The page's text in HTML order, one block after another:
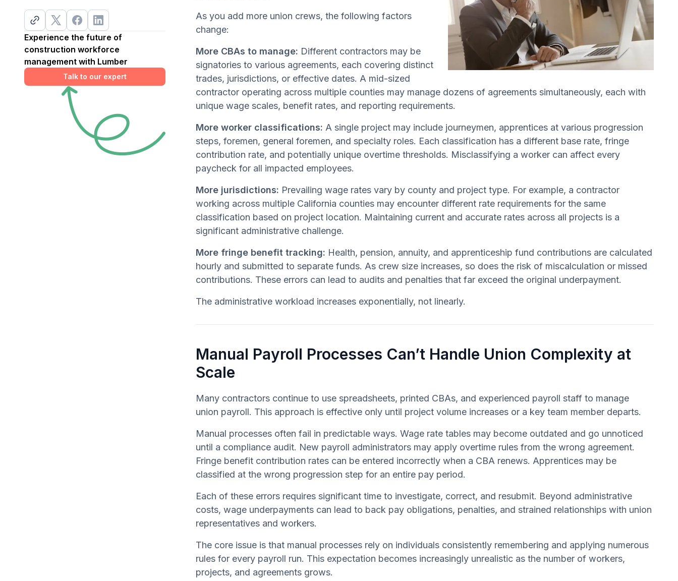
Experience the future of
construction workforce
management with Lumber
Talk to our expert
As you add more union crews, the following factors
change:
More CBAs to manage: Different contractors may be
signatories to various agreements, each covering distinct
trades, jurisdictions, or effective dates. A mid-sized
contractor operating across multiple counties may manage dozens of agreements simultaneously, each with
unique wage scales, benefit rates, and reporting requirements.
More worker classifications: A single project may include journeymen, apprentices at various progression
steps, foremen, general foremen, and specialty roles. Each classification has a different base rate, fringe
contribution rate, and potentially unique overtime thresholds. Misclassifying a worker can affect every
paycheck for all impacted employees.
More jurisdictions: Prevailing wage rates vary by county and project type. For example, a contractor
working across multiple California counties may encounter different rate requirements for the same
classification based on project location. Maintaining current and accurate rates across all projects is a
significant administrative challenge.
More fringe benefit tracking: Health, pension, annuity, and apprenticeship fund contributions are calculated
hourly and submitted to separate funds. As crew size increases, so does the risk of miscalculation or missed
contributions. These errors can lead to audits and penalties that far exceed the original underpayment.
The administrative workload increases exponentially, not linearly.
Manual Payroll Processes Can’t Handle Union Complexity at
Scale
Many contractors continue to use spreadsheets, printed CBAs, and experienced payroll staff to manage
union payroll. This approach is effective only until project volume increases or a key team member departs.
Manual processes often fail in predictable ways. Wage rate tables may become outdated and go unnoticed
until a compliance audit. New payroll administrators may apply overtime rules from the wrong agreement.
Fringe benefit contribution rates can be entered incorrectly when a CBA renews. Apprentices may be
classified at the wrong progression step for an entire pay period.
Each of these errors requires significant time to investigate, correct, and resubmit. Beyond administrative
costs, wage underpayments can lead to back pay obligations, penalties, and strained relationships with union
representatives and workers.
The core issue is that manual processes rely on individuals consistently remembering and applying numerous
rules for every payroll run. This expectation becomes increasingly unrealistic as the number of workers,
projects, and agreements grows.